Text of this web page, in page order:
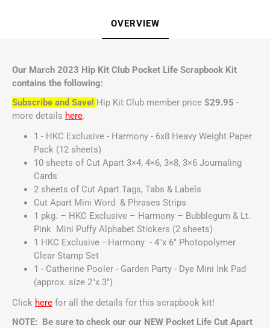
OVERVIEW
Our March 2023 Hip Kit Club Pocket Life Scrapbook Kit
contains the following:
Subscribe and Save! Hip Kit Club member price $29.95 -
more details here.
1 - HKC Exclusive - Harmony - 6x8 Heavy Weight Paper
Pack (12 sheets)
10 sheets of Cut Apart 3×4, 4×6, 3×8, 3×6 Journaling
Cards
2 sheets of Cut Apart Tags, Tabs & Labels
Cut Apart Mini Word & Phrases Strips
1 pkg. – HKC Exclusive – Harmony – Bubblegum & Lt.
Pink Mini Puffy Alphabet Stickers (2 sheets)
1 HKC Exclusive –Harmony - 4"x 6" Photopolymer
Clear Stamp Set
1 - Catherine Pooler - Garden Party - Dye Mini Ink Pad
(approx. size 2"x 3")
Click here for all the details for this scrapbook kit!
NOTE: Be sure to check our our NEW Pocket Life Cut Apart